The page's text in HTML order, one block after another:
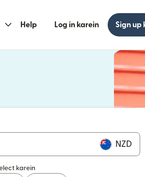
Help Log in karein Sign up
khulta hai)
khulta hai)
NZD
karein